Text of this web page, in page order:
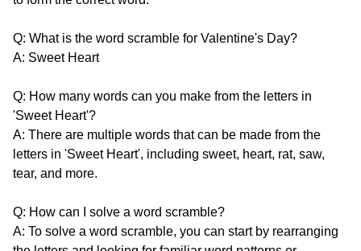
Q: What is the word scramble for Valentine's Day?
A: Sweet Heart
Q: How many words can you make from the letters in
'Sweet Heart'?
A: There are multiple words that can be made from the
letters in 'Sweet Heart', including sweet, heart, rat, saw,
tear, and more.
Q: How can I solve a word scramble?
A: To solve a word scramble, you can start by rearranging